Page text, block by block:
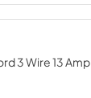
3 Wire 13 Amp